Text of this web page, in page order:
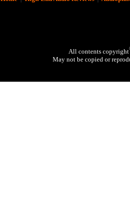
All contents copyright
May not be copied or